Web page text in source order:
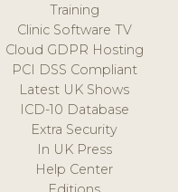
Training
Clinic Software TV
Cloud GDPR Hosting
PCI DSS Compliant
Latest UK Shows
ICD-10 Database
Extra Security
In UK Press
Help Center